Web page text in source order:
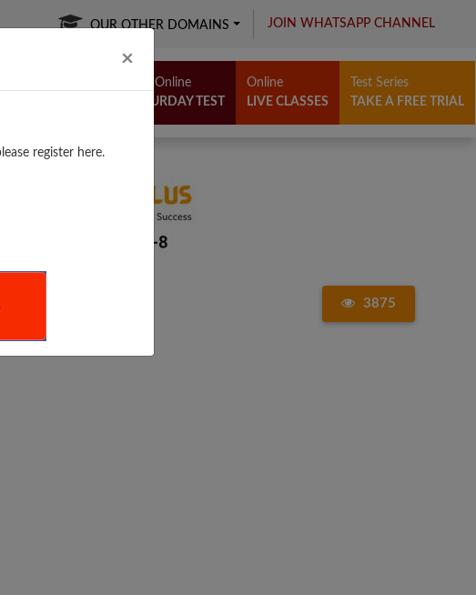
× Close
register here.
OUR OTHER DOMAINS JOIN WHATSAPP CHANNEL
Free Online
SATURDAY TEST
Online
LIVE CLASSES
Test Series
TAKE A FREE TRIAL
3875